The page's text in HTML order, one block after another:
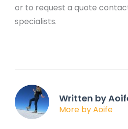
or to request a quote
specialists.
Written by
More by Aoife